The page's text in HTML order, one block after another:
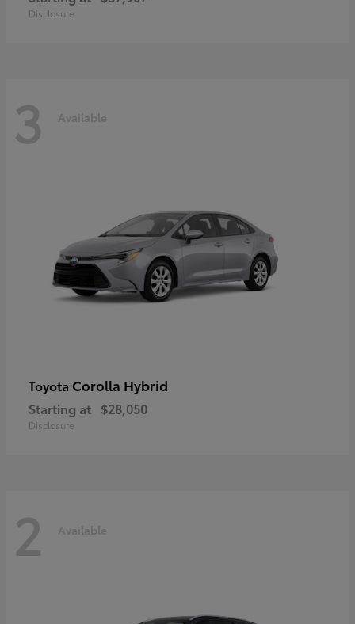
Disclosure
3 Available
Toyota Corolla Hybrid
Starting at $28,050
Disclosure
2 Available